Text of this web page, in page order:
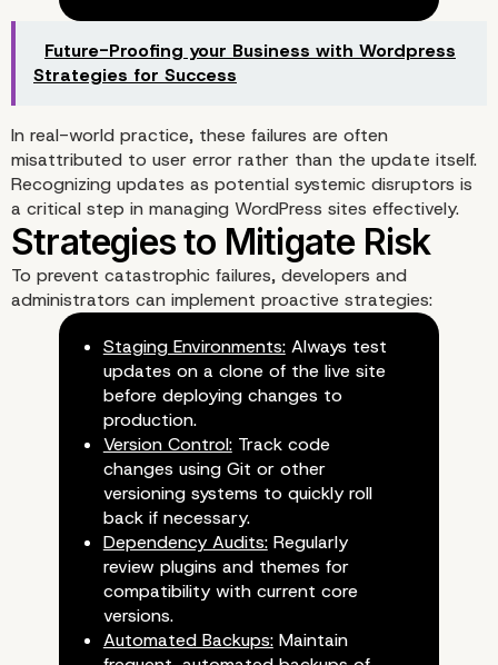
Common Scenarios of
Update-Induced
Future-Proofing your Business with Wordpress
Strategies for Success
In real-world practice, these failures are often
misattributed to user error rather than the update itself.
Recognizing updates as potential systemic disruptors is
a critical step in managing WordPress sites effectively.
To prevent catastrophic failures, developers and
administrators can implement proactive strategies:
Staging Environments:Always test
updates on a clone of the live site
before deploying changes to
production.
Version Control:Track code
changes using Git or other
versioning systems to quickly roll
back if necessary.
Dependency Audits:Regularly
review plugins and themes for
compatibility with current core
versions.
Automated Backups:Maintain